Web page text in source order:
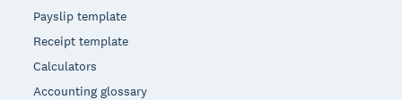
Payslip template
Receipt template
Calculators
Accounting glossary